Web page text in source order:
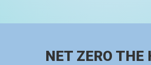
NET ZERO THE